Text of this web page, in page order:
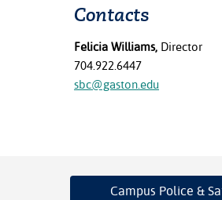
Contacts
Felicia Williams, Director
704.922.6447
sbc@gaston.edu
Campus Police &